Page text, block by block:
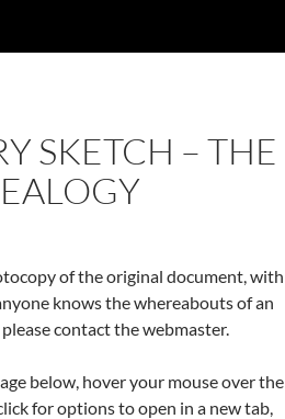
SKETCH – THE
of the original document, with
knows the whereabouts of an
contact the webmaster.
below, hover your mouse over the
for options to open in a new tab,